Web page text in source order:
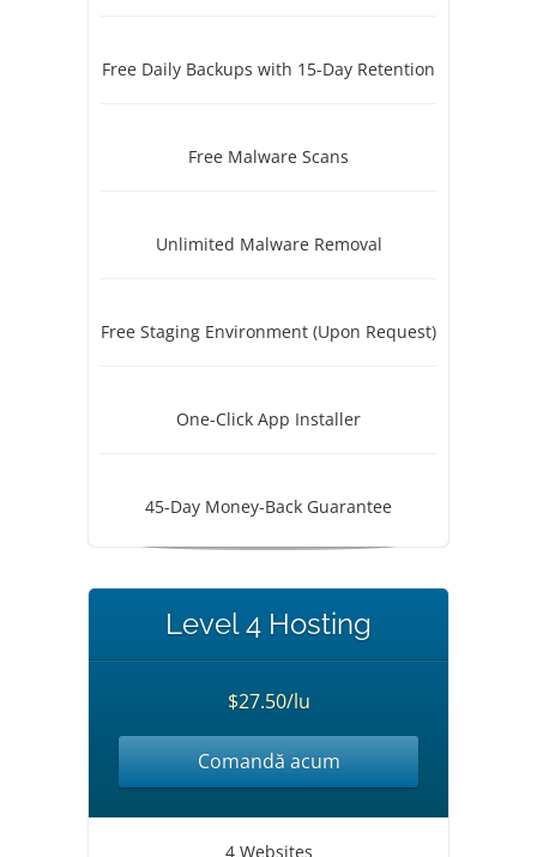
Free Daily Backups with 15-Day Retention
Free Malware Scans
Unlimited Malware Removal
Free Staging Environment (Upon Request)
One-Click App Installer
45-Day Money-Back Guarantee
Level 4 Hosting
$27.50/lu
Comandă acum
4 Websites